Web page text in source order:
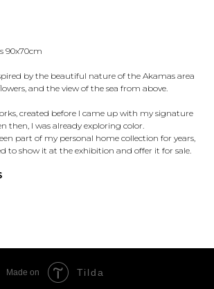
90x70cm
by the beautiful nature of the Akamas area
and the view of the sea from above.
created before I came up with my signature
then, I was already exploring color.
part of my personal home collection for years,
to show it at the exhibition and offer it for sale.
Made on Tilda